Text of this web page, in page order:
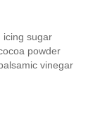
icing sugar
powder
vinegar